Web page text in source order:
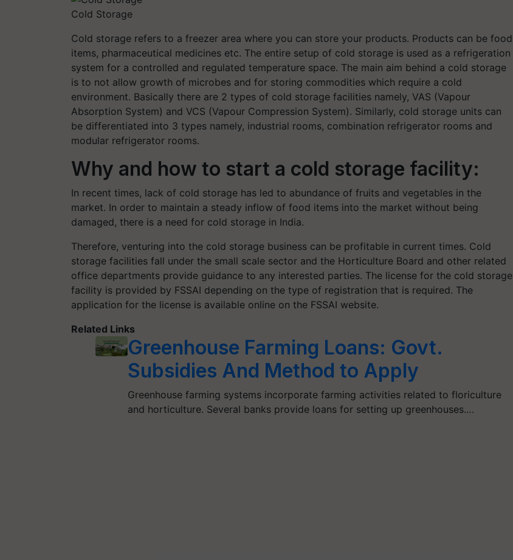
Cold Storage
Cold storage refers to a freezer area where you can store your products. Products can be food
items, pharmaceutical medicines etc. The entire setup of cold storage is used as a refrigeration
system for a controlled and regulated temperature space. The main aim behind a cold storage
is to not allow growth of microbes and for storing commodities which require a cold
environment. Basically there are 2 types of cold storage facilities namely, VAS (Vapour
Absorption System) and VCS (Vapour Compression System). Similarly, cold storage units can
be differentiated into 3 types namely, industrial rooms, combination refrigerator rooms and
modular refrigerator rooms.
Why and how to start a cold storage facility:
In recent times, lack of cold storage has led to abundance of fruits and vegetables in the
market. In order to maintain a steady inflow of food items into the market without being
damaged, there is a need for cold storage in India.
Therefore, venturing into the cold storage business can be profitable in current times. Cold
storage facilities fall under the small scale sector and the Horticulture Board and other related
office departments provide guidance to any interested parties. The license for the cold storage
facility is provided by FSSAI depending on the type of registration that is required. The
application for the license is available online on the FSSAI website.
Related Links
Greenhouse Farming Loans: Govt.
Subsidies And Method to Apply
Greenhouse farming systems incorporate farming activities related to floriculture
and horticulture. Several banks provide loans for setting up greenhouses.…